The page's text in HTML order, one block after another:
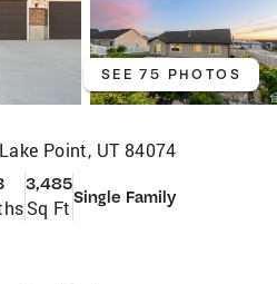
SEE 75 PHOTOS
Lake Point, UT 84074
3,485
Sq Ft Single Family